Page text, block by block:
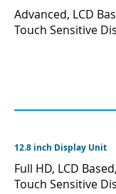
Advanced, LCD
Touch Sensitive
12.8 inch Display Unit
Full HD, LCD
Touch Sensitive